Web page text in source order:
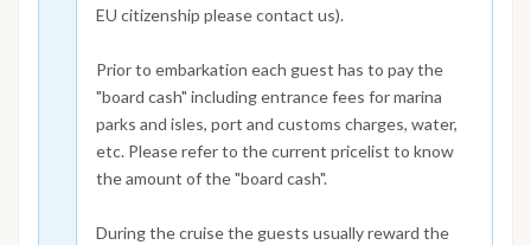
EU citizenship please contact us).
Prior to embarkation each guest has to pay the
"board cash" including entrance fees for marina
parks and isles, port and customs charges, water,
etc. Please refer to the current pricelist to know
the amount of the "board cash".
During the cruise the guests usually reward the